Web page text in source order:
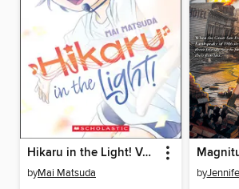
Hikaru in the Light! Volume 1
byMai Matsuda by